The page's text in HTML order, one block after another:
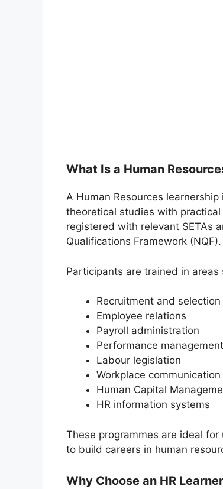
What Is a Human
A Human Resources
theoretical studies with
registered with relevant SETAs
Qualifications Framework (NQF).
Participants are trained in areas
Recruitment and selection
Employee relations
Payroll administration
Performance management
Labour legislation
Workplace communication
Human Capital
HR information systems
These programmes are ideal
to build careers in human
Why Choose an HR